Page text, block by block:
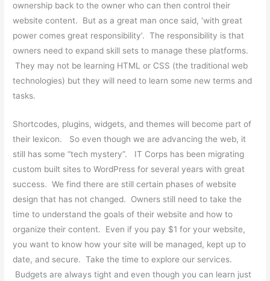
ownership back to the owner who can then control their
website content. But as a great man once said, ‘with great
power comes great responsibility’. The responsibility is that
owners need to expand skill sets to manage these platforms.
They may not be learning HTML or CSS (the traditional web
technologies) but they will need to learn some new terms and
tasks.
Shortcodes, plugins, widgets, and themes will become part of
their lexicon. So even though we are advancing the web, it
still has some “tech mystery”. IT Corps has been migrating
custom built sites to WordPress for several years with great
success. We find there are still certain phases of website
design that has not changed. Owners still need to take the
time to understand the goals of their website and how to
organize their content. Even if you pay $1 for your website,
you want to know how your site will be managed, kept up to
date, and secure. Take the time to explore our services.
Budgets are always tight and even though you can learn just